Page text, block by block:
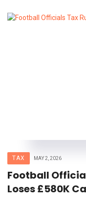
TAX MAY 2, 2026
Football
Loses £580K